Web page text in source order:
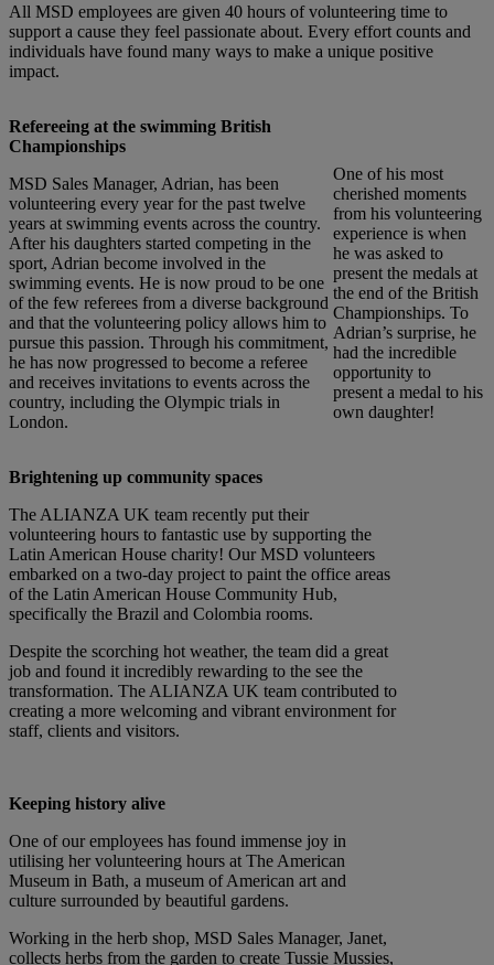
All MSD employees are given 40 hours of volunteering time to
support a cause they feel passionate about. Every effort counts and
individuals have found many ways to make a unique positive
impact.
Refereeing at the swimming British
Championships
MSD Sales Manager, Adrian, has been
volunteering every year for the past twelve
years at swimming events across the country.
After his daughters started competing in the
sport, Adrian become involved in the
swimming events. He is now proud to be one
of the few referees from a diverse background
and that the volunteering policy allows him to
pursue this passion. Through his commitment,
he has now progressed to become a referee
and receives invitations to events across the
country, including the Olympic trials in
London.
One of his most
cherished moments
from his volunteering
experience is when
he was asked to
present the medals at
the end of the British
Championships. To
Adrian’s surprise, he
had the incredible
opportunity to
present a medal to his
own daughter!
Brightening up community spaces
The ALIANZA UK team recently put their
volunteering hours to fantastic use by supporting the
Latin American House charity! Our MSD volunteers
embarked on a two-day project to paint the office areas
of the Latin American House Community Hub,
specifically the Brazil and Colombia rooms.
Despite the scorching hot weather, the team did a great
job and found it incredibly rewarding to the see the
transformation. The ALIANZA UK team contributed to
creating a more welcoming and vibrant environment for
staff, clients and visitors.
Keeping history alive
One of our employees has found immense joy in
utilising her volunteering hours at The American
Museum in Bath, a museum of American art and
culture surrounded by beautiful gardens.
Working in the herb shop, MSD Sales Manager, Janet,
collects herbs from the garden to create Tussie Mussies,